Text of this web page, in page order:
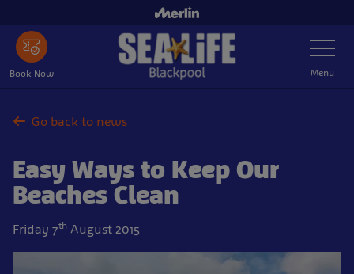
main
content
Book Now
Toggle
Navigation
Menu
Go back to news
Easy Ways to Keep Our
Beaches Clean
Friday 7th August 2015